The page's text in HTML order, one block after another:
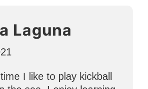
Laguna
I like to play kickball